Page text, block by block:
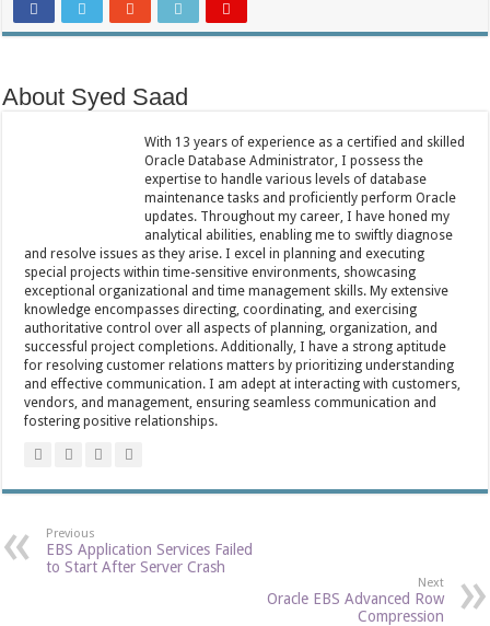
About Syed Saad
With 13 years of experience as a certified and skilled
Oracle Database Administrator, I possess the
expertise to handle various levels of database
maintenance tasks and proficiently perform Oracle
updates. Throughout my career, I have honed my
analytical abilities, enabling me to swiftly diagnose
and resolve issues as they arise. I excel in planning and executing
special projects within time-sensitive environments, showcasing
exceptional organizational and time management skills. My extensive
knowledge encompasses directing, coordinating, and exercising
authoritative control over all aspects of planning, organization, and
successful project completions. Additionally, I have a strong aptitude
for resolving customer relations matters by prioritizing understanding
and effective communication. I am adept at interacting with customers,
vendors, and management, ensuring seamless communication and
fostering positive relationships.
Previous
EBS Application Services Failed
to Start After Server Crash
Next
Oracle EBS Advanced Row
Compression